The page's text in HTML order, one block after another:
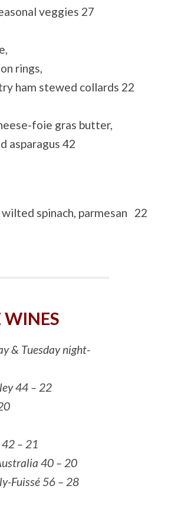
veggies 27
rings,
ham stewed collards 22
foie gras butter,
asparagus 42
wilted spinach, parmesan 22
WINES
& Tuesday night-
44 – 22
– 21
40 – 20
Fuissé 56 – 28